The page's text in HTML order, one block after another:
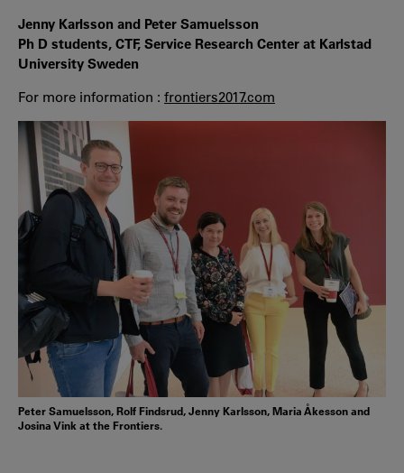
Jenny Karlsson and Peter Samuelsson
Ph D students, CTF, Service Research Center at Karlstad
University Sweden
For more information : frontiers2017.com
Peter Samuelsson, Rolf Findsrud, Jenny Karlsson, Maria Åkesson and
Josina Vink at the Frontiers.